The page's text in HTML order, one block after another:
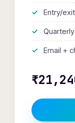
Entry/
Email +